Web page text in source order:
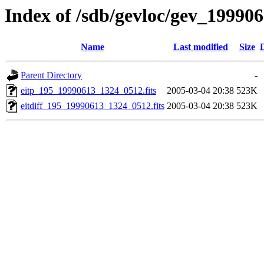
Index of /sdb/gevloc/
Name Last modified Size
Parent Directory
-
eitp_195_19990613_1324_0512.fits
2005-03-04 20:38 523K
eitdiff_195_19990613_1324_0512.fits 2005-03-04 20:38 523K